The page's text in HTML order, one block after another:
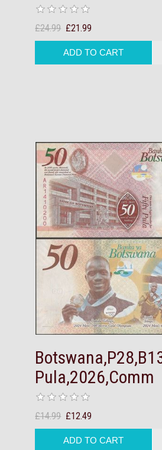
£24.99 £21.99
Pula,2026,Comm
£14.99 £12.49